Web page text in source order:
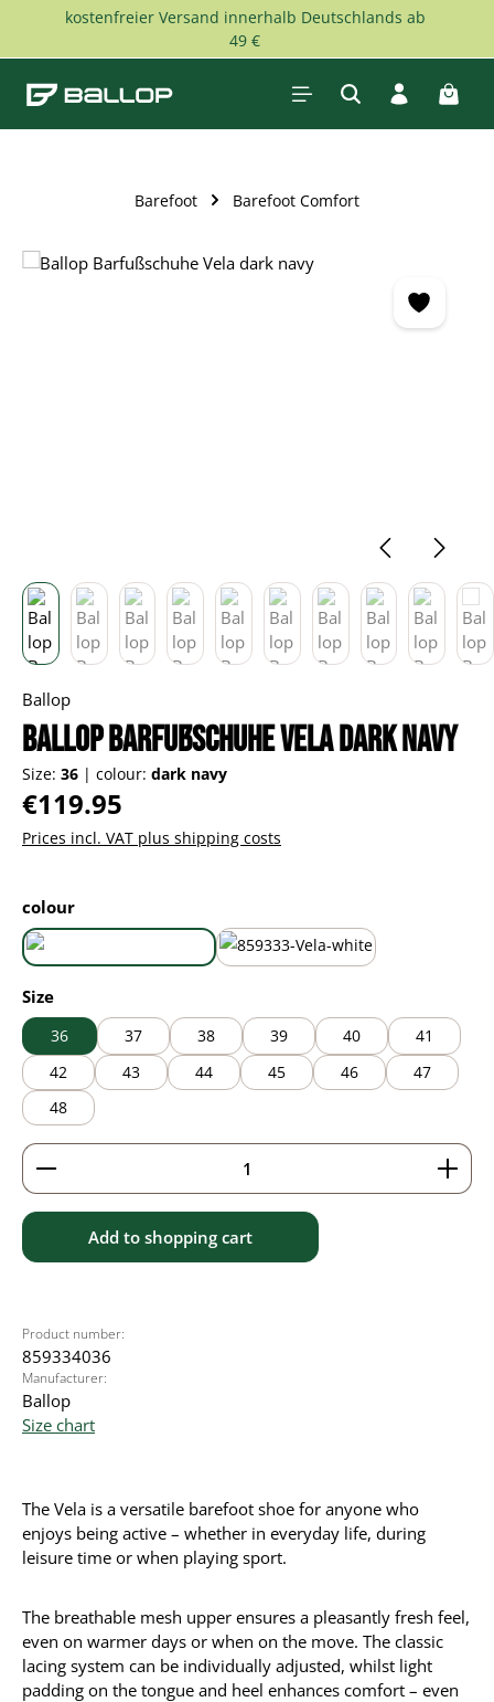
Skip to main content
kostenfreier Versand innerhalb Deutschlands ab
49 €
Barefoot Barefoot Comfort
Skip image gallery
Ballop
Ballop Barfußschuhe Vela dark navy
Size: 36 | colour: dark navy
Regular price:
€119.95
Prices incl. VAT plus shipping costs
Select
colour
dark navy
Select
Size
36 37 38 39 40
41
42
43 44 45 46
47
48
Product Quantity: Enter the desired amount or
Add to shopping cart
Product number:
859334036
Manufacturer:
Ballop
Size chart
The Vela is a versatile barefoot shoe for anyone who
enjoys being active – whether in everyday life, during
leisure time or when playing sport.
The breathable mesh upper ensures a pleasantly fresh feel,
even on warmer days or when on the move. The classic
lacing system can be individually adjusted, whilst light
padding on the tongue and heel enhances comfort – even